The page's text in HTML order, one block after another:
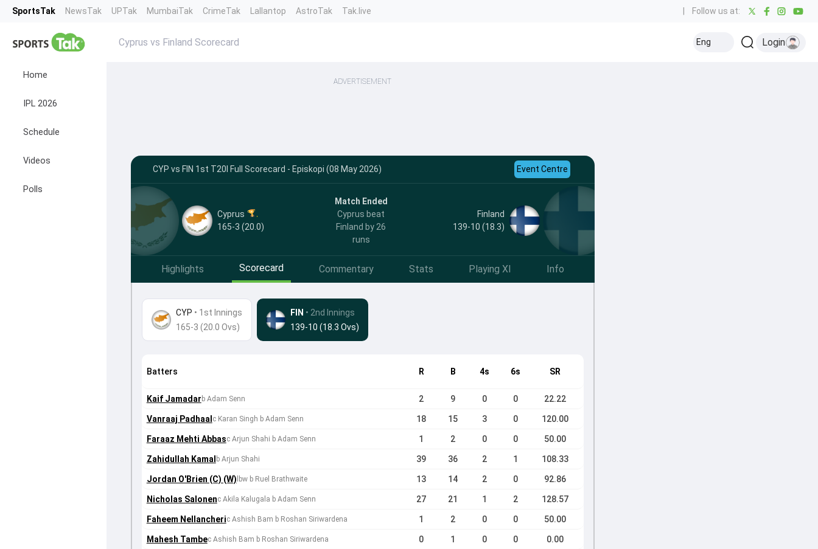
SportsTak NewsTak UPTak MumbaiTak CrimeTak Lallantop AstroTak Tak.live Follow us at:
Home
IPL 2026
Schedule
Videos
Polls
Cyprus vs Finland Scorecard Eng Login
ADVERTISEMENT
CYP vs FIN 1st T20I Full Scorecard - Episkopi (08 May 2026) Event Centre
Cyprus
165-3 (20.0)
Match Ended
Cyprus beat
Finland by 26
runs
Finland
139-10 (18.3)
Highlights Scorecard Commentary Stats Playing XI Info
CYP • 1st Innings
165-3 (20.0 Ovs)
FIN • 2nd Innings
139-10 (18.3 Ovs)
Batters R B 4s 6s SR
Kaif Jamadar b Adam Senn 2 9 0 0 22.22
Vanraaj Padhaal c Karan Singh b Adam Senn 18 15 3 0 120.00
Faraaz Mehti Abbasc Arjun Shahi b Adam Senn 1 2 0 0 50.00
Zahidullah Kamal b Arjun Shahi 39 36 2 1 108.33
Jordan O'Brien (C) (W) lbw b Ruel Brathwaite 13 14 2 0 92.86
Nicholas Salonenc Akila Kalugala b Adam Senn 27 21 1 2 128.57
Faheem Nellancheric Ashish Bam b Roshan Siriwardena 1 2 0 0 50.00
Mahesh Tambec Ashish Bam b Roshan Siriwardena 0 1 0 0 0.00